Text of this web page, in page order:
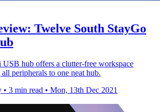
Twelve South StayGo
hub offers a clutter-free workspace
peripherals to one neat hub.
• 3 min read • Mon, 13th Dec 2021